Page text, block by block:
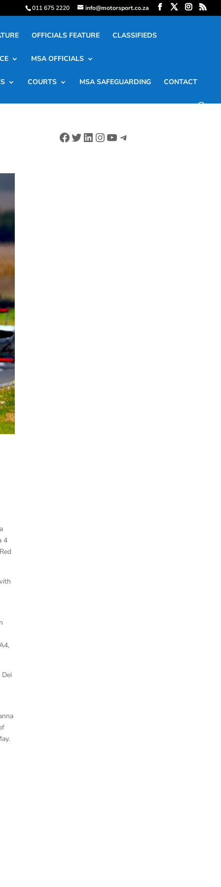
011 675 2220 info@motorsport.co.za
OFFICIALS FEATURE CLASSIFIEDS
MSA OFFICIALS
COURTS MSA SAFEGUARDING CONTACT
4
Facebook
Twitter
LinkedIn
Instagram
YouTube
Telegram